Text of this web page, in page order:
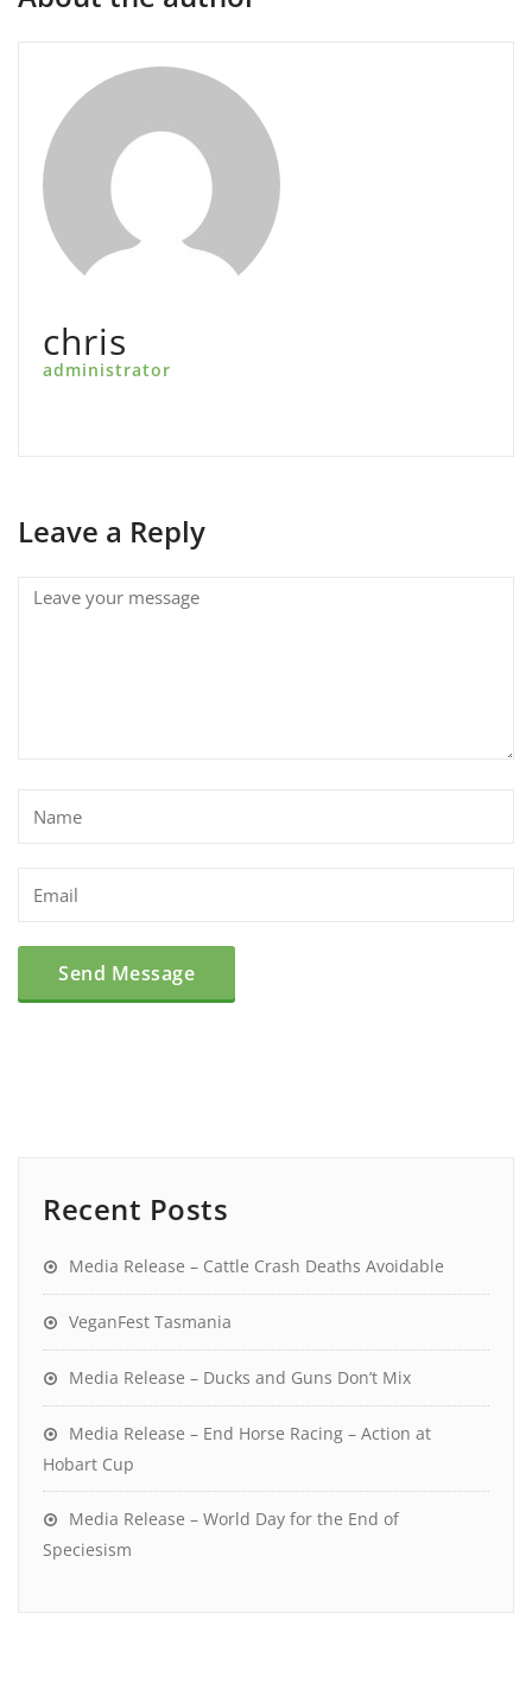
chris
administrator
Leave a Reply
Recent Posts
Media Release – Cattle Crash Deaths Avoidable
VeganFest Tasmania
Media Release – Ducks and Guns Don’t Mix
Media Release – End Horse Racing – Action at
Hobart Cup
Media Release – World Day for the End of
Speciesism